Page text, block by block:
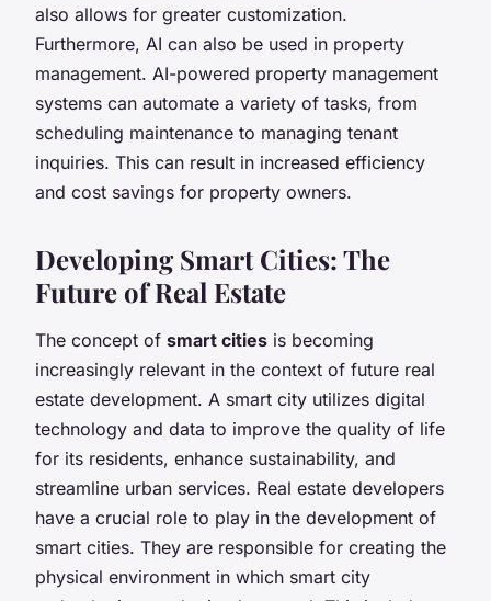
also allows for greater customization.
Furthermore, AI can also be used in property
management. AI-powered property management
systems can automate a variety of tasks, from
scheduling maintenance to managing tenant
inquiries. This can result in increased efficiency
and cost savings for property owners.
Developing Smart Cities: The
Future of Real Estate
The concept of smart cities is becoming
increasingly relevant in the context of future real
estate development. A smart city utilizes digital
technology and data to improve the quality of life
for its residents, enhance sustainability, and
streamline urban services. Real estate developers
have a crucial role to play in the development of
smart cities. They are responsible for creating the
physical environment in which smart city